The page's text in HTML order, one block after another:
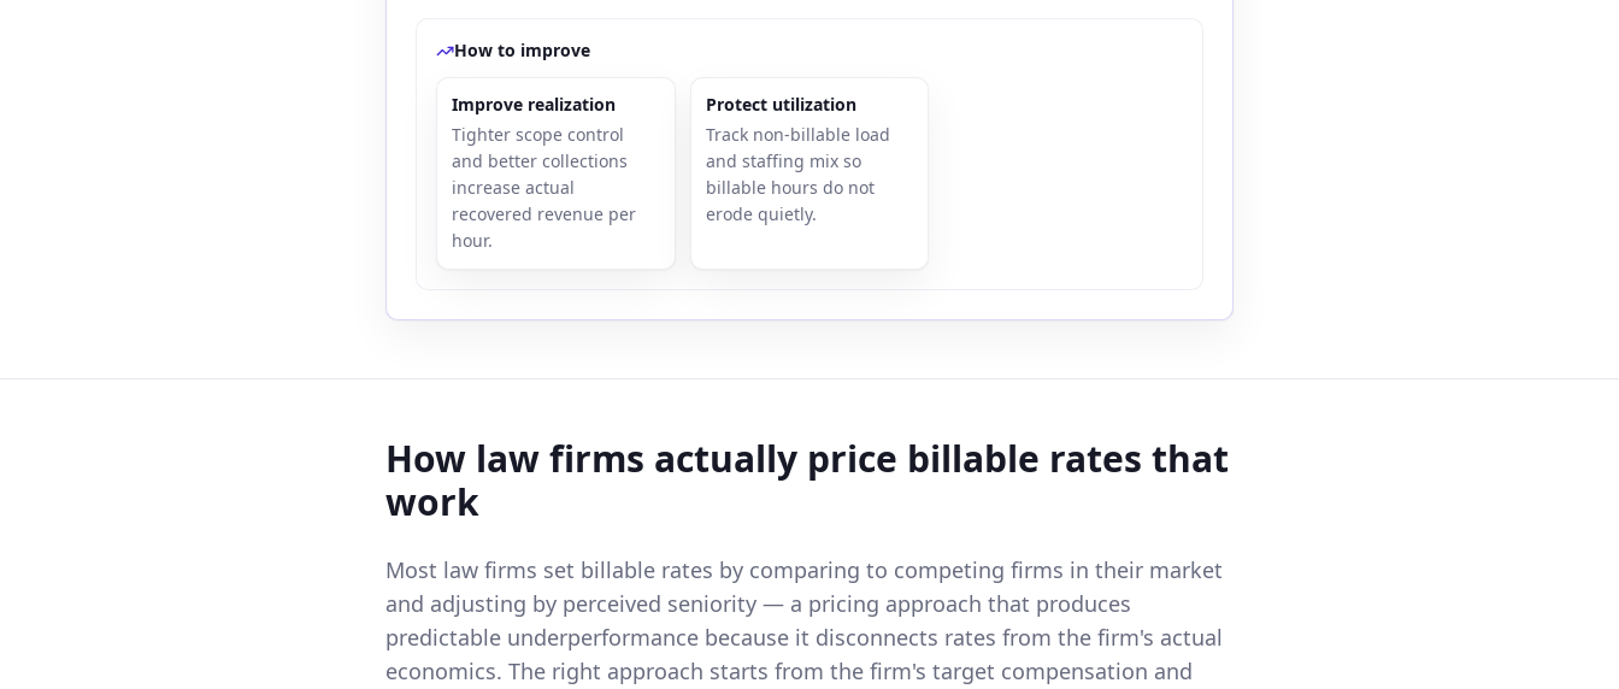
How to improve
Improve realization
Tighter scope control
and better collections
increase actual
recovered revenue per
hour.
Protect utilization
Track non-billable load
and staffing mix so
billable hours do not
erode quietly.
How law firms actually price billable rates that
work
Most law firms set billable rates by comparing to competing firms in their market
and adjusting by perceived seniority — a pricing approach that produces
predictable underperformance because it disconnects rates from the firm's actual
economics. The right approach starts from the firm's target compensation and